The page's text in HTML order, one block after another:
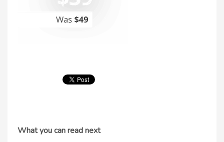
What you can read next